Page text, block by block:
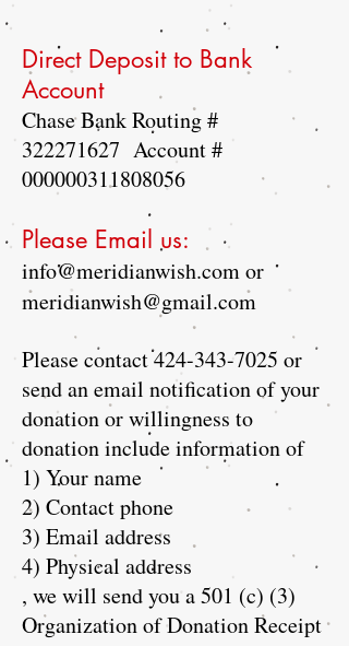
Direct Deposit to Bank
Account
Chase Bank Routing #
322271627 Account #
000000311808056
Please Email us:
info@meridianwish.comor
meridianwish@gmail.com
Please contact424-343-7025 or
send an email notification of your
donation or willingness to
donation include information of
1) Your name
2) Contact phone
3) Email address
4) Physical address
, we will send you a 501 (c) (3)
Organization of Donation Receipt